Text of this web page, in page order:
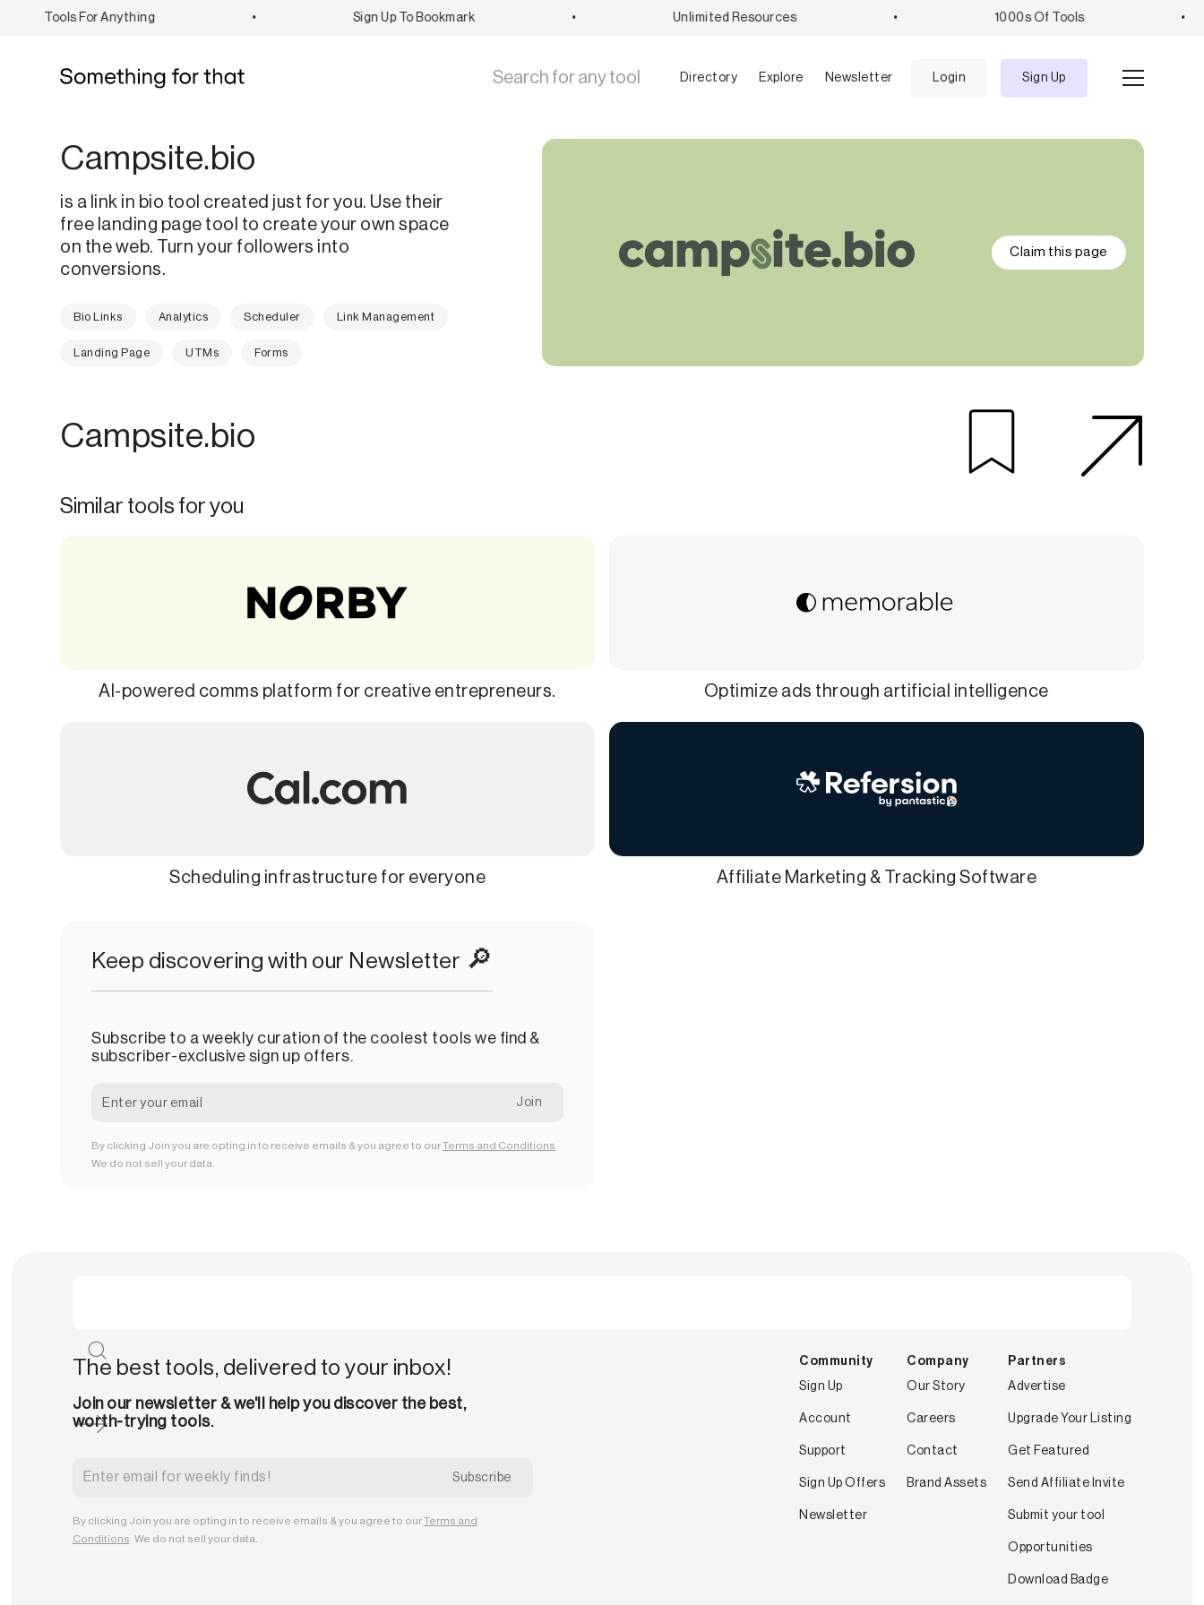
Tools For Anything Sign Up To Bookmark Unlimited Resources 1000s Of Tools
Directory Explore Newsletter Login Sign Up
Campsite.bio
is a link in bio tool created just for you. Use their
free landing page tool to create your own space
on the web. Turn your followers into
conversions.
Bio Links Analytics Scheduler Link Management
Landing Page UTMs Forms
Claim this page
Campsite.bio
Similar tools for you
AI-powered comms platform for creative entrepreneurs. Optimize ads through artificial intelligence
Scheduling infrastructure for everyone Affiliate Marketing & Tracking Software
Keep discovering with our Newsletter 🔎
Subscribe to a weekly curation of the coolest tools we find &
subscriber-exclusive sign up offers.
By clicking Join you are opting in to receive emails & you agree to ourTerms and Conditions
We do not sell your data.
The best tools, delivered to your inbox!
Join our newsletter & we'll help you discover the best,
worth-trying tools.
By clicking Join you are opting in to receive emails & you agree to ourTerms and
Conditions . We do not sell your data.
Community
Sign Up
Account
Support
Sign Up Offers
Newsletter
Company
Our Story
Careers
Contact
Brand Assets
Partners
Advertise
Upgrade Your Listing
Get Featured
Send Affiliate Invite
Submit your tool
Opportunities
Download Badge